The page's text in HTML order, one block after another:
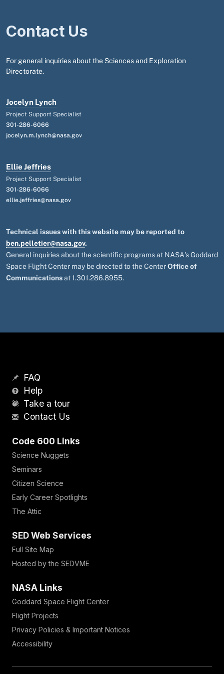
Contact Us
For general inquiries about the Sciences and Exploration
Directorate.
Jocelyn Lynch
Project Support Specialist
301-286-6066
jocelyn.m.lynch@nasa.gov
Ellie Jeffries
Project Support Specialist
301-286-6066
ellie.jeffries@nasa.gov
Technical issues with this website may be reported to
ben.pelletier@nasa.gov.
General inquiries about the scientific programs at NASA's Goddard
Space Flight Center may be directed to the CenterOffice of
Communicationsat 1.301.286.8955.
FAQ
Help
Take a tour
Contact Us
Code 600 Links
Science Nuggets
Seminars
Citizen Science
Early Career Spotlights
The Attic
SED Web Services
Full Site Map
Hosted by the SEDVME
NASA Links
Goddard Space Flight Center
Flight Projects
Privacy Policies & Important Notices
Accessibility